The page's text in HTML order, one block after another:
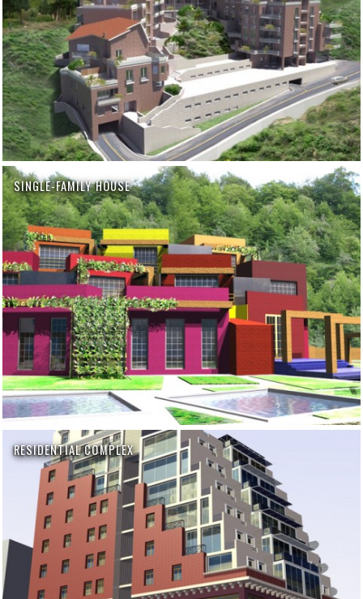
SINGLE-FAMILY HOUSE
RESIDENTIAL COMPLEX